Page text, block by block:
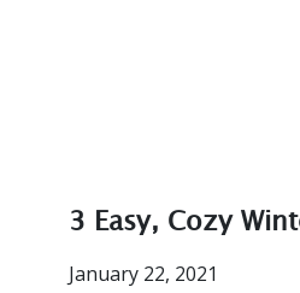
3 Easy, Cozy
January 22, 2021